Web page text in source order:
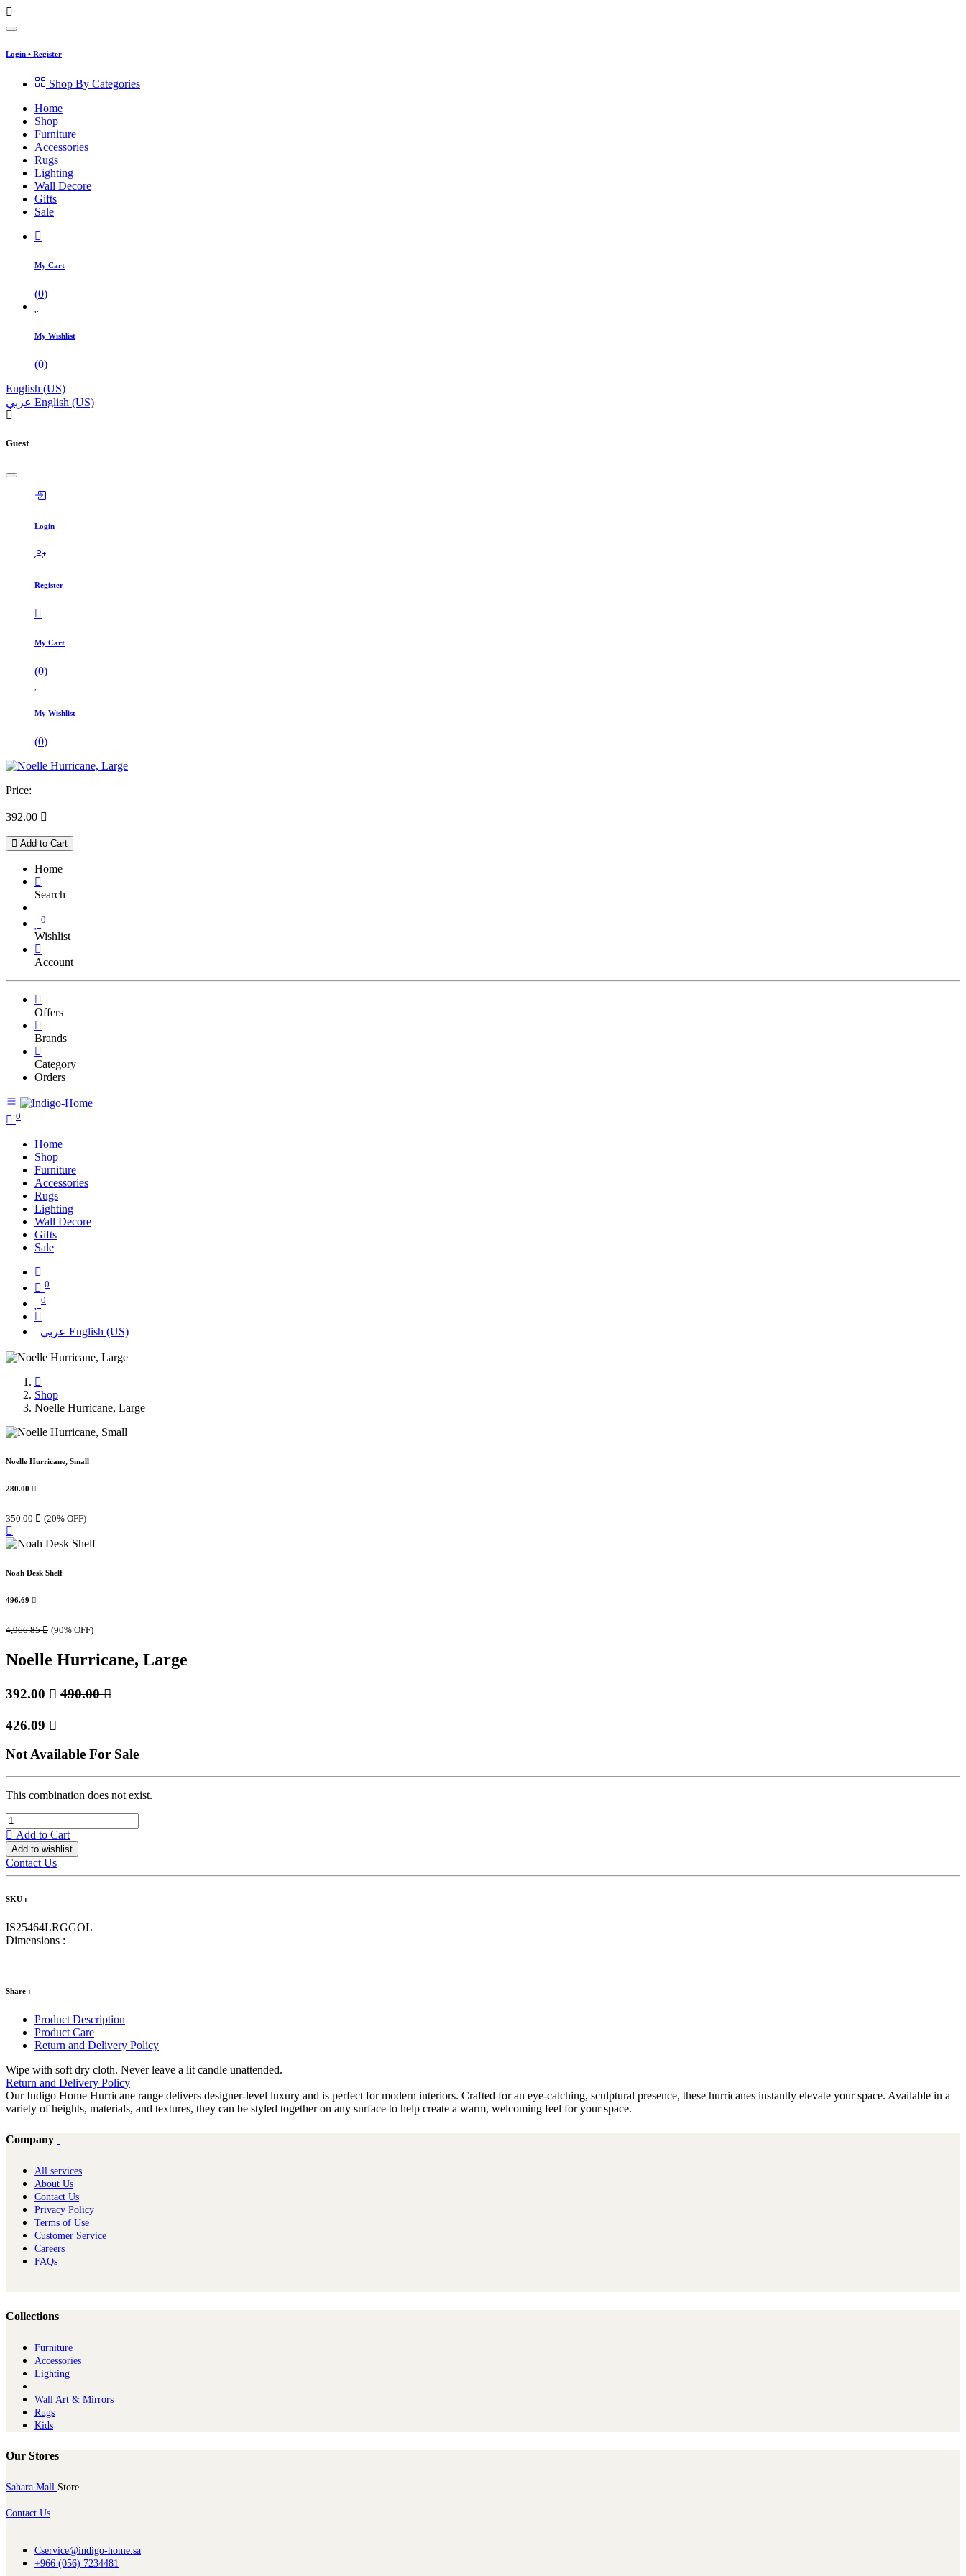
Login • Register
Shop By Categories
Home
Shop
Furniture
Accessories
Rugs
Lighting
Wall Decore
Gifts
Sale
My Cart
(0)
My Wishlist
(0)
English (US)
عربي English (US)
Guest
Login
Register
My Cart
(0)
My Wishlist
(0)
Price:
392.00 
Add to Cart
Home
Search
0
Wishlist
Account
Offers
Brands
Category
Orders
0
Home
Shop
Furniture
Accessories
Rugs
Lighting
Wall Decore
Gifts
Sale
0
0
عربي English (US)
Shop
Noelle Hurricane, Large
Noelle Hurricane, Small
280.00 
350.00 (20% OFF)
Noah Desk Shelf
496.69 
4,966.85 (90% OFF)
Noelle Hurricane, Large
392.00  490.00
426.09 
Not Available For Sale
This combination does not exist.
Add to Cart
Add to wishlist
Contact Us
SKU :
IS25464LRGGOL
Dimensions :
Share :
Product Description
Product Care
Return and Delivery Policy
Wipe with soft dry cloth. Never leave a lit candle unattended.
Return and Delivery Policy
Our Indigo Home Hurricane range delivers designer-level luxury and is perfect for modern interiors. Crafted for an eye-catching, sculptural presence, these hurricanes instantly elevate your space. Available in a
variety of heights, materials, and textures, they can be styled together on any surface to help create a warm, welcoming feel for your space.
Company
All services
About Us
Contact Us
Privacy Policy
Terms of Use
Customer Service
Careers
FAQs
Collections
Furniture
Ac​cessories
Lighting
Wall Art & Mirrors
Rugs
Kids
Our Stores
Sahara Mall Store
Contact Us
Cservice@indigo-home.sa
+966 (056) 7234481